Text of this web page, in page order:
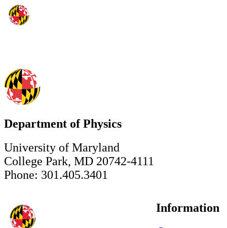
Department of Physics
University of Maryland
College Park, MD 20742-4111
Phone: 301.405.3401
Information